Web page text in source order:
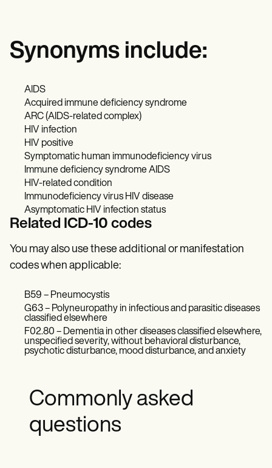
Synonyms include:
AIDS
Acquired immune deficiency syndrome
ARC (AIDS-related complex)
HIV infection
HIV positive
Symptomatic human immunodeficiency virus
Immune deficiency syndrome AIDS
HIV-related condition
Immunodeficiency virus HIV disease
Asymptomatic HIV infection status
Related ICD-10 codes
You may also use these additional or manifestation
codes when applicable:
B59 – Pneumocystis
G63 – Polyneuropathy in infectious and parasitic diseases
classified elsewhere
F02.80 – Dementia in other diseases classified elsewhere,
unspecified severity, without behavioral disturbance,
psychotic disturbance, mood disturbance, and anxiety
Commonly asked
questions